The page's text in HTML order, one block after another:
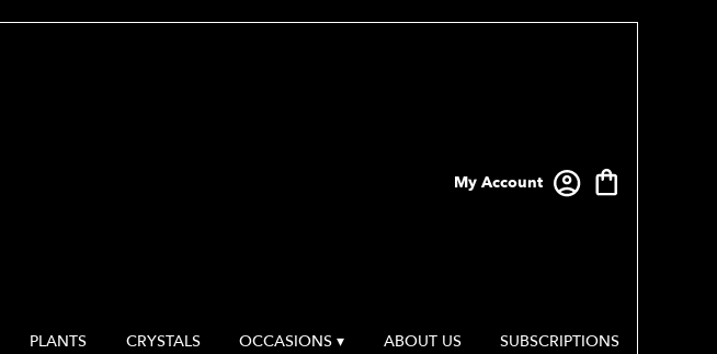
My Account
PLANTS CRYSTALS OCCASIONS ▾ ABOUT US SUBSCRIPTIONS